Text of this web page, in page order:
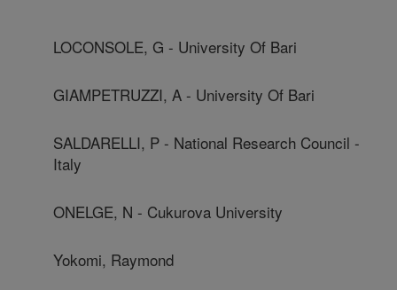
LOCONSOLE, G - University Of Bari
GIAMPETRUZZI, A - University Of Bari
SALDARELLI, P - National Research Council -
Italy
ONELGE, N - Cukurova University
Yokomi, Raymond